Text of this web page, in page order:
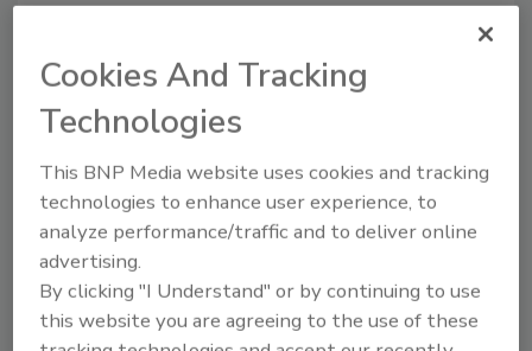
Share This Story
Looking for a reprint of this article?
From high-res PDFs to custom plaques,
order your copy today!
Cookies And Tracking
Technologies
This BNP Media website uses cookies and tracking
technologies to enhance user experience, to
analyze performance/traffic and to deliver online
advertising.
By clicking "I Understand" or by continuing to use
this website you are agreeing to the use of these